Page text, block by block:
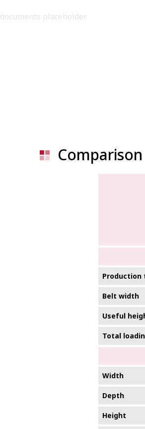
documents placeholder
Comparison
Production
Belt width
Useful
Total
Width
Depth
Height